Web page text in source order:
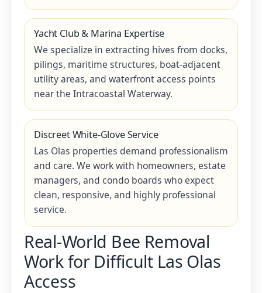
Yacht Club & Marina Expertise
We specialize in extracting hives from docks,
pilings, maritime structures, boat-adjacent
utility areas, and waterfront access points
near the Intracoastal Waterway.
Discreet White-Glove Service
Las Olas properties demand professionalism
and care. We work with homeowners, estate
managers, and condo boards who expect
clean, responsive, and highly professional
service.
Real-World Bee Removal
Work for Difficult Las Olas
Access